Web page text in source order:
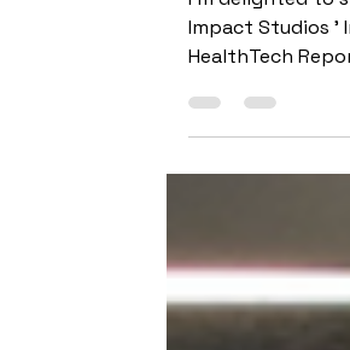
I’m delighted to share
HealthTech
expanded look